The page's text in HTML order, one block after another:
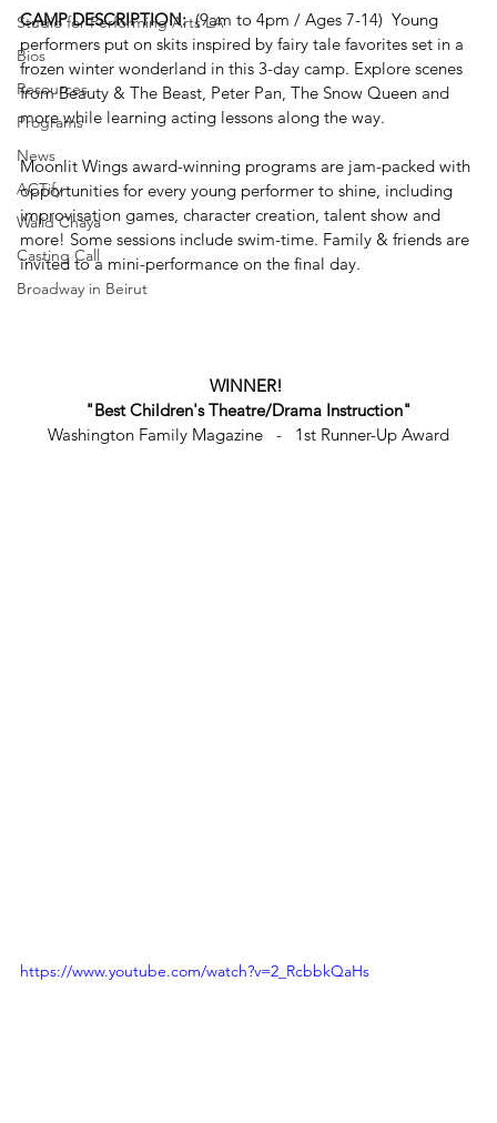
Studio for Performing Arts LA
Bios
Resources
Programs
News
ACTify
Walid Chaya
Casting Call
Broadway in Beirut
CAMP DESCRIPTION: (9am to 4pm / Ages 7-14)  Young
performers put on skits inspired by fairy tale favorites set in a
frozen winter wonderland in this 3-day camp. Explore scenes
from Beauty & The Beast, Peter Pan, The Snow Queen and
more while learning acting lessons along the way.
Moonlit Wings award-winning programs are jam-packed with
opportunities for every young performer to shine, including
improvisation games, character creation, talent show and
more! Some sessions include swim-time. Family & friends are
invited to a mini-performance on the final day.
WINNER!
"Best Children's Theatre/Drama Instruction"
Washington Family Magazine   -   1st Runner-Up Award
https://www.youtube.com/watch?v=2_RcbbkQaHs